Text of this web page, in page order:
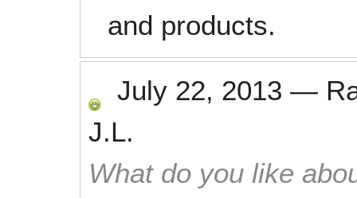
and products.
July 22, 2013 —
J.L.
What do you like